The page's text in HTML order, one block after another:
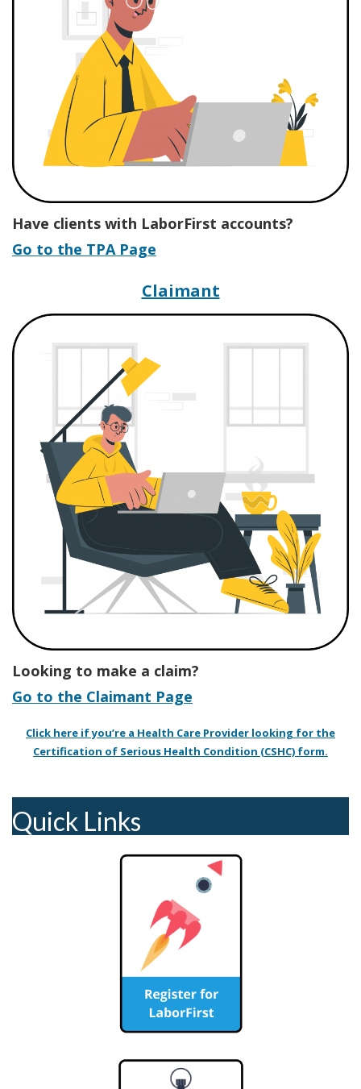
Have clients with LaborFirst accounts?
Go to the TPA Page
ClaimantHub for Labor
Looking to make a claim?
Go to the Claimant Page
Click here if you’re a Health Care Provider looking for the
Certification of Serious Health Condition (CSHC) form.
Quick Links